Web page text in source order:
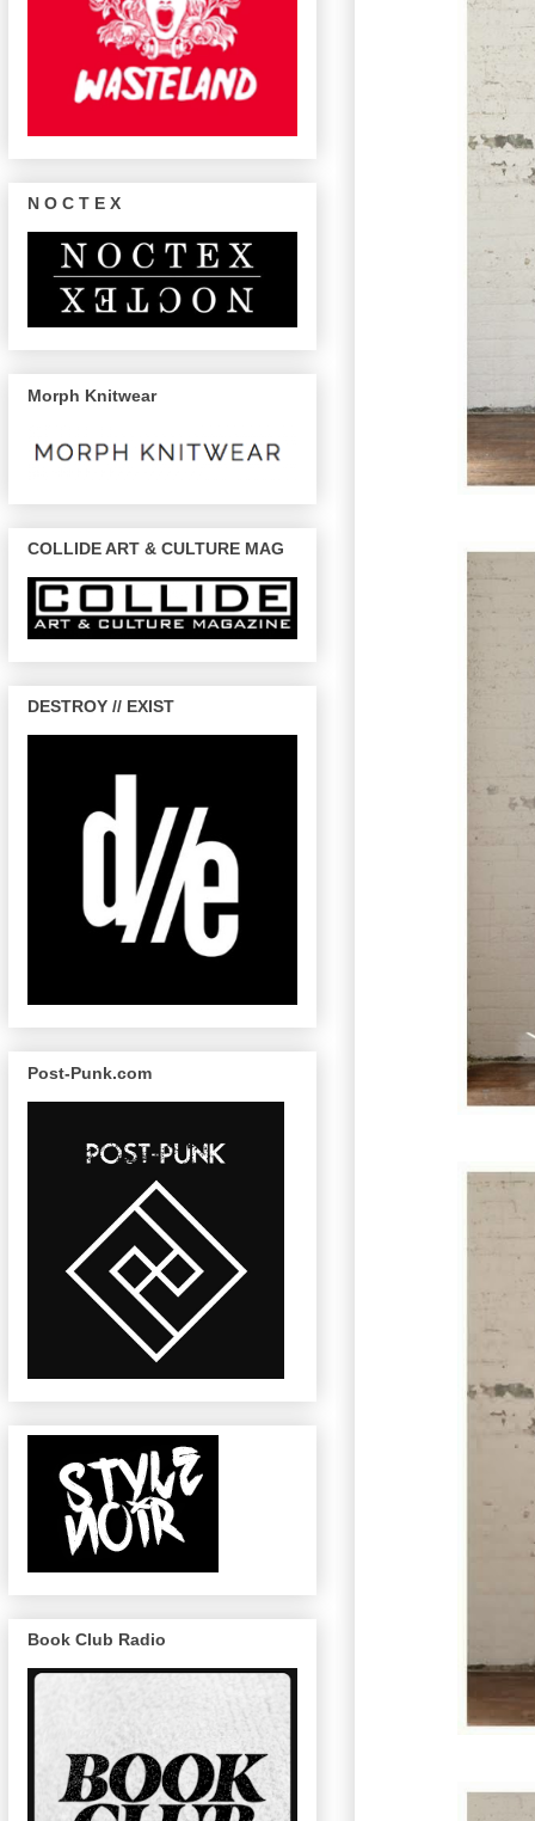
N O C T E X
Morph Knitwear
COLLIDE ART & CULTURE MAG
DESTROY // EXIST
Post-Punk.com
Book Club Radio